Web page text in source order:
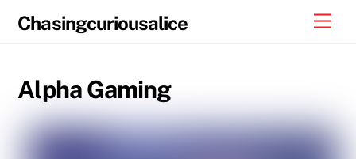
Chasingcuriousalice
Alpha Gaming